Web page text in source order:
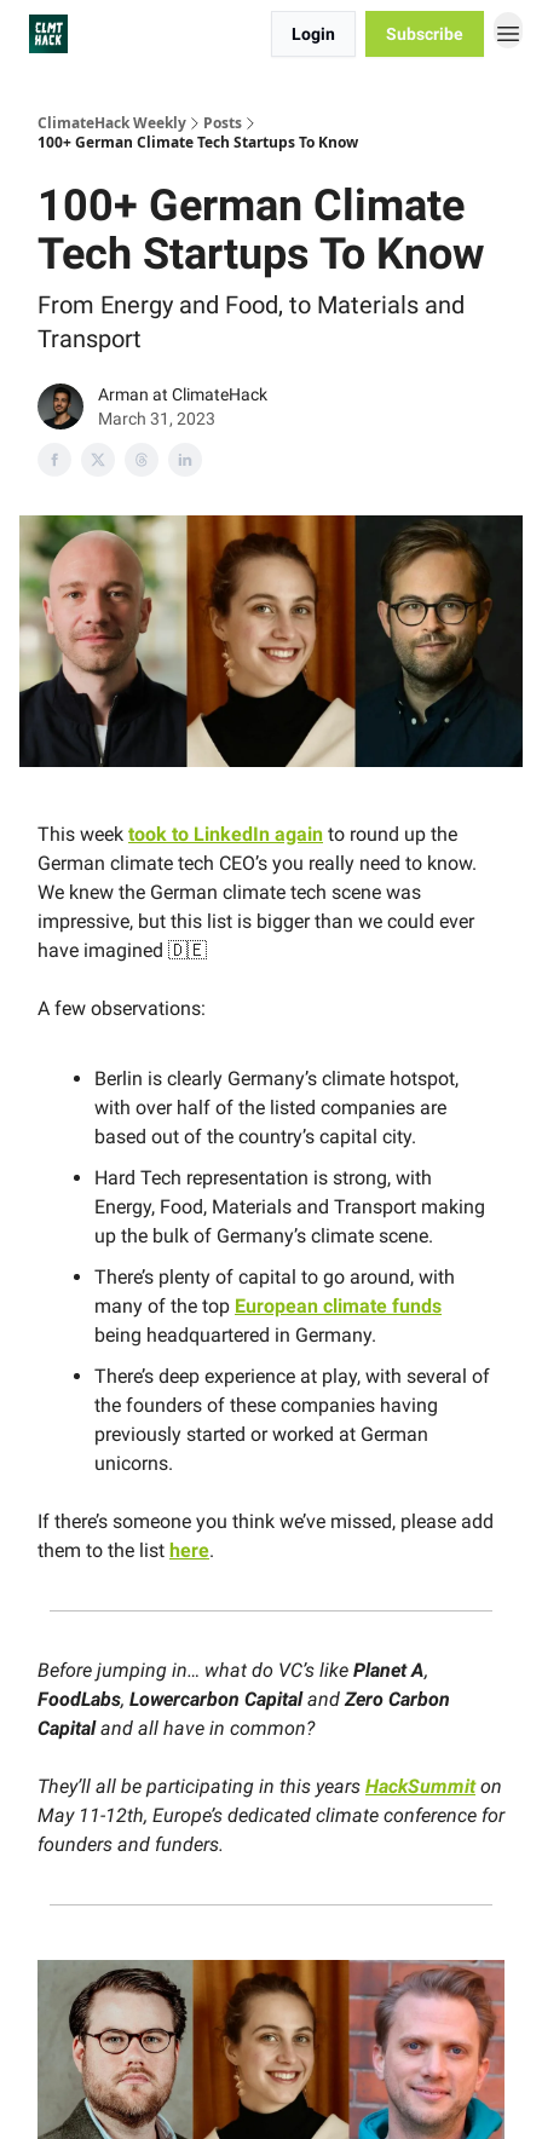
Login Subscribe
ClimateHack Weekly
Posts
100+ German Climate Tech Startups To Know
100+ German Climate
Tech Startups To Know
From Energy and Food, to Materials and
Transport
Arman at ClimateHack
March 31, 2023
This week took to LinkedIn again to round up the
German climate tech CEO’s you really need to know.
We knew the German climate tech scene was
impressive, but this list is bigger than we could ever
have imagined 🇩🇪
A few observations:
Berlin is clearly Germany’s climate hotspot,
with over half of the listed companies are
based out of the country’s capital city.
Hard Tech representation is strong, with
Energy, Food, Materials and Transport making
up the bulk of Germany’s climate scene.
There’s plenty of capital to go around, with
many of the top European climate funds
being headquartered in Germany.
There’s deep experience at play, with several of
the founders of these companies having
previously started or worked at German
unicorns.
If there’s someone you think we’ve missed, please add
them to the list here.
Before jumping in… what do VC’s like Planet A,
FoodLabs, Lowercarbon CapitalandZero Carbon
Capitaland all have in common?
They’ll all be participating in this years HackSummiton
May 11-12th, Europe’s dedicated climate conference for
founders and funders.